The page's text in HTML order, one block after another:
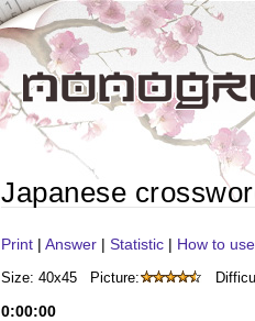
Japanese
Print | Answer | Statistic | How to
Size: 40x45 Picture:
0:00:00